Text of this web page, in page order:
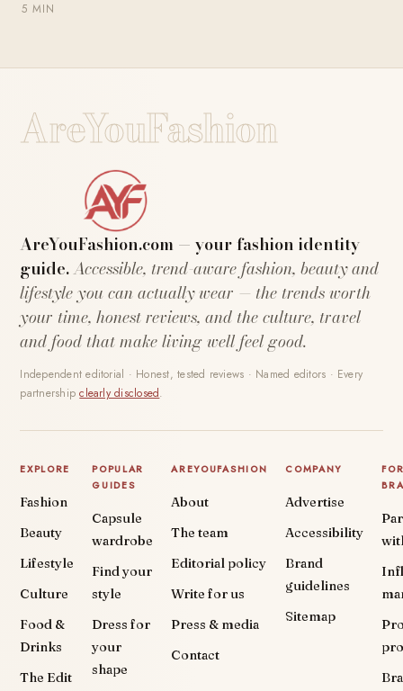
5 MIN
AreYouFashion
AreYouFashion.com — your fashion identity
guide.Accessible, trend-aware fashion, beauty and
lifestyle you can actually wear — the trends worth
your time, honest reviews, and the culture, travel
and food that make living well feel good.
Independent editorial · Honest, tested reviews · Named editors · Every
partnershipclearly disclosed.
EXPLORE
Fashion
Beauty
Lifestyle
Culture
Food &
Drinks
The Edit
POPULAR
GUIDES
Capsule
wardrobe
Find your
style
Dress for
your
shape
AREYOUFASHION
About
The team
Editorial policy
Write for us
Press & media
Contact
COMPANY
Advertise
Accessibility
Brand
guidelines
Sitemap